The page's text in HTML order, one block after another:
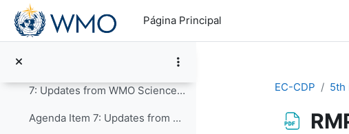
Salta al contenido principal
Página Principal
Agenda Item 6: Updates from WMO Infrastructure Department
7: Updates from WMO Science and Innovation Depart...
Agenda Item 7: Updates from WMO Science & Innovations Department
EC-CDP 5th